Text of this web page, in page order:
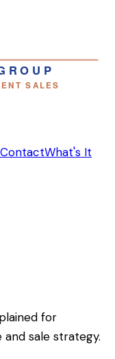
ContactWhat's It
for
sale strategy.